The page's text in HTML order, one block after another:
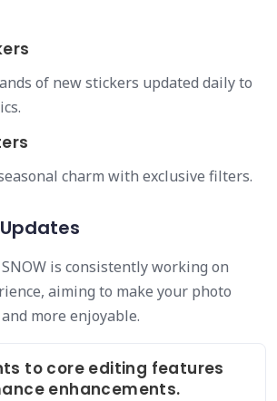
of new stickers updated daily to
charm with exclusive filters.
is consistently working on
aiming to make your photo
more enjoyable.
to core editing features
enhancements.